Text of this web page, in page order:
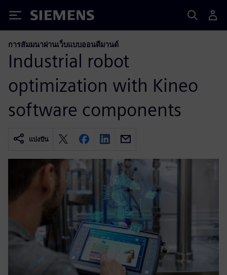
Siemens
การสัมมนาผ่านเว็บแบบออนดีมานด์
Industrial robot
optimization with Kineo
software components
แบ่งปัน